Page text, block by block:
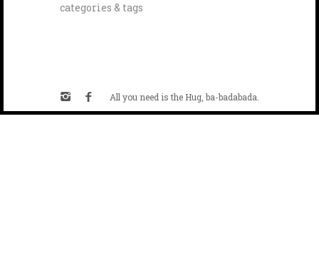
categories & tags
All you need is the Hug, ba-badabada.